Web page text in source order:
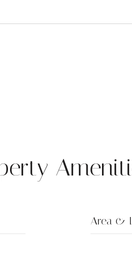
Area &